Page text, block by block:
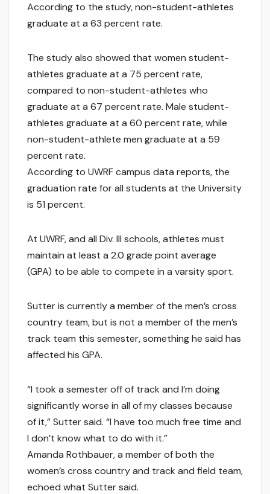
According to the study, non-student-athletes
graduate at a 63 percent rate.
The study also showed that women student-
athletes graduate at a 75 percent rate,
compared to non-student-athletes who
graduate at a 67 percent rate. Male student-
athletes graduate at a 60 percent rate, while
non-student-athlete men graduate at a 59
percent rate.
According to UWRF campus data reports, the
graduation rate for all students at the University
is 51 percent.
At UWRF, and all Div. III schools, athletes must
maintain at least a 2.0 grade point average
(GPA) to be able to compete in a varsity sport.
Sutter is currently a member of the men’s cross
country team, but is not a member of the men’s
track team this semester, something he said has
affected his GPA.
“I took a semester off of track and I’m doing
significantly worse in all of my classes because
of it,” Sutter said. “I have too much free time and
I don’t know what to do with it.”
Amanda Rothbauer, a member of both the
women’s cross country and track and field team,
echoed what Sutter said.